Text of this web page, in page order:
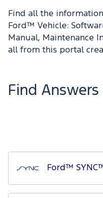
Find all the
Ford™ Vehicle:
Manual, Maintenance
all from this portal
Find Answers
Ford™